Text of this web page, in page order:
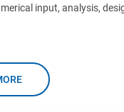
input, analysis,